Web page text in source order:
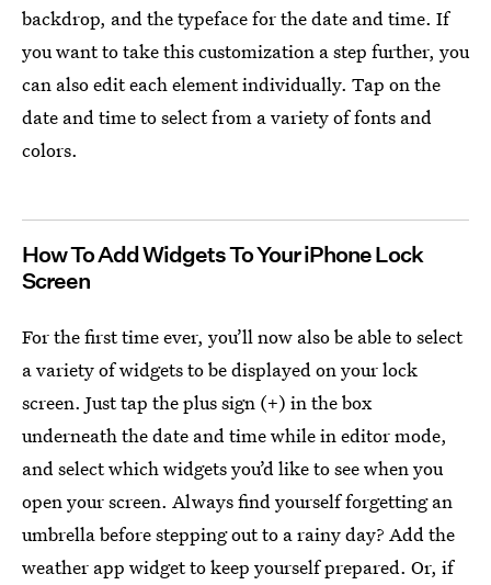
backdrop, and the typeface for the date and time. If
you want to take this customization a step further, you
can also edit each element individually. Tap on the
date and time to select from a variety of fonts and
colors.
How To Add Widgets To Your iPhone Lock
Screen
For the first time ever, you’ll now also be able to select
a variety of widgets to be displayed on your lock
screen. Just tap the plus sign (+) in the box
underneath the date and time while in editor mode,
and select which widgets you’d like to see when you
open your screen. Always find yourself forgetting an
umbrella before stepping out to a rainy day? Add the
weather app widget to keep yourself prepared. Or, if